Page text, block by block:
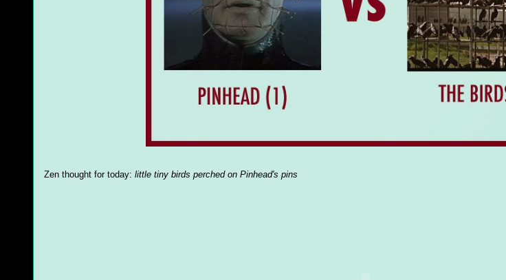
Zen thought for today: little tiny birds perched on Pinhead's pins